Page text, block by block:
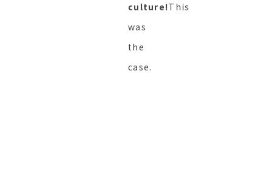
culture!This
was
the
case.